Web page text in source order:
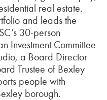
real estate.
and leads the
30-person
Investment Committee
a Board Director
Trustee of Bexley
people with
borough.